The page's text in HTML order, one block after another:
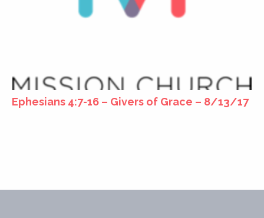
Ephesians 4:7-16 – Givers of Grace – 8/13/17